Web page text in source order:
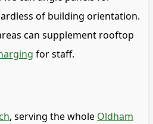
of building orientation.
can supplement rooftop
for staff.
, serving the whole Oldham